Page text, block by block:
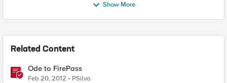
Show More
Related Content
Ode to FirePass
Feb 20, 2012 PSilva